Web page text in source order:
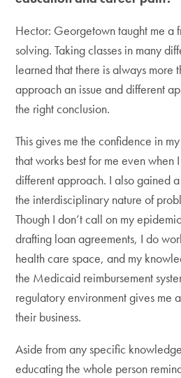
Hector: Georgetown taught me a
solving. Taking classes in many
learned that there is always more
approach an issue and different
the right conclusion.
This gives me the confidence in
that works best for me even when
different approach. I also gained
the interdisciplinary nature of
Though I don’t call on my
drafting loan agreements, I do
health care space, and my
the Medicaid reimbursement
regulatory environment gives me
their business.
Aside from any specific
educating the whole person